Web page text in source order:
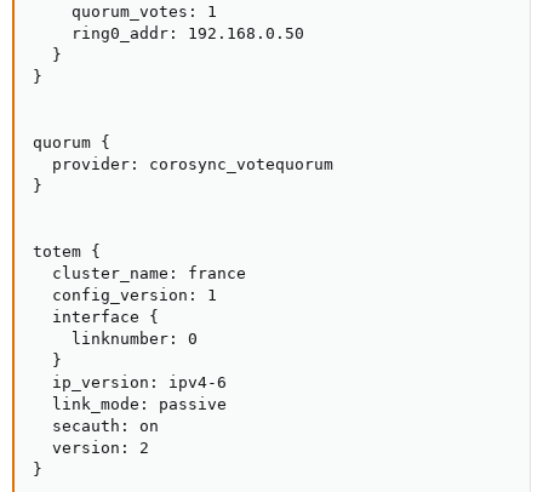
    quorum_votes: 1
    ring0_addr: 192.168.0.50
  }
}
quorum {
  provider: corosync_votequorum
}
totem {
  cluster_name: france
  config_version: 1
  interface {
    linknumber: 0
  }
  ip_version: ipv4-6
  link_mode: passive
  secauth: on
  version: 2
}